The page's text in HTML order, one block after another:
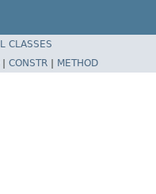
CLASSES
| CONSTR | METHOD